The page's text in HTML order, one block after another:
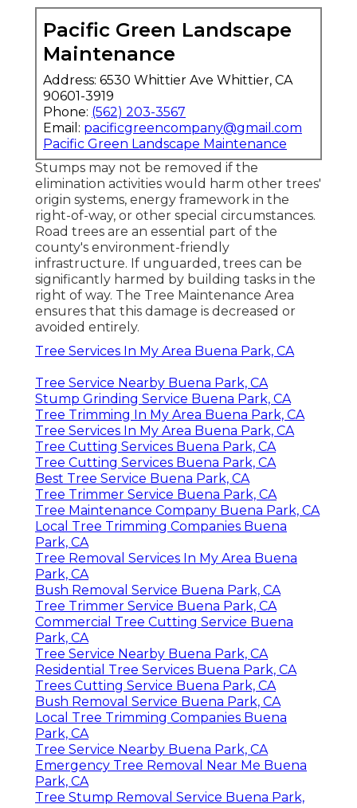
Pacific Green Landscape
Maintenance
Address: 6530 Whittier Ave Whittier, CA
90601-3919
Phone: (562) 203-3567
Email: pacificgreencompany@gmail.com
Pacific Green Landscape Maintenance
Stumps may not be removed if the
elimination activities would harm other trees'
origin systems, energy framework in the
right-of-way, or other special circumstances.
Road trees are an essential part of the
county's environment-friendly
infrastructure. If unguarded, trees can be
significantly harmed by building tasks in the
right of way. The Tree Maintenance Area
ensures that this damage is decreased or
avoided entirely.
Tree Services In My Area Buena Park, CA
Tree Service Nearby Buena Park, CA
Stump Grinding Service Buena Park, CA
Tree Trimming In My Area Buena Park, CA
Tree Services In My Area Buena Park, CA
Tree Cutting Services Buena Park, CA
Tree Cutting Services Buena Park, CA
Best Tree Service Buena Park, CA
Tree Trimmer Service Buena Park, CA
Tree Maintenance Company Buena Park, CA
Local Tree Trimming Companies Buena
Park, CA
Tree Removal Services In My Area Buena
Park, CA
Bush Removal Service Buena Park, CA
Tree Trimmer Service Buena Park, CA
Commercial Tree Cutting Service Buena
Park, CA
Tree Service Nearby Buena Park, CA
Residential Tree Services Buena Park, CA
Trees Cutting Service Buena Park, CA
Bush Removal Service Buena Park, CA
Local Tree Trimming Companies Buena
Park, CA
Tree Service Nearby Buena Park, CA
Emergency Tree Removal Near Me Buena
Park, CA
Tree Stump Removal Service Buena Park,